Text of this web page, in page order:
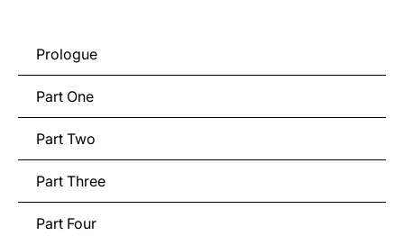
Prologue
Part One
Part Two
Part Three
Part Four